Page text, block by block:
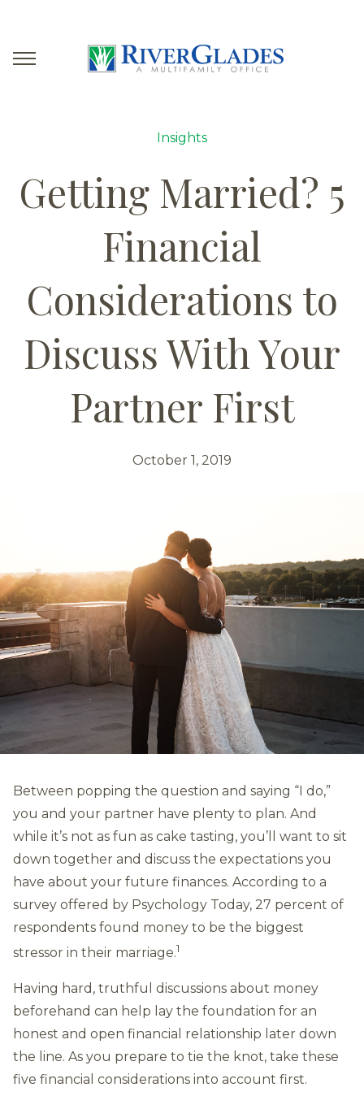
Insights
Getting Married? 5
Financial
Considerations to
Discuss With Your
Partner First
October 1, 2019
Between popping the question and saying “I do,”
you and your partner have plenty to plan. And
while it’s not as fun as cake tasting, you’ll want to sit
down together and discuss the expectations you
have about your future finances. According to a
survey offered by Psychology Today, 27 percent of
respondents found money to be the biggest
stressor in their marriage.1
Having hard, truthful discussions about money
beforehand can help lay the foundation for an
honest and open financial relationship later down
the line. As you prepare to tie the knot, take these
five financial considerations into account first.